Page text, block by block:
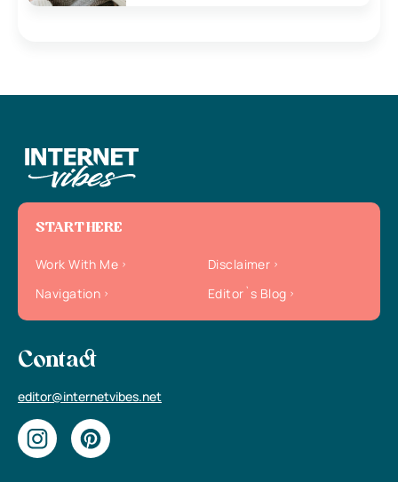
START HERE
Work With Me
Disclaimer
Navigation
Editor`s Blog
Contact
editor@internetvibes.net